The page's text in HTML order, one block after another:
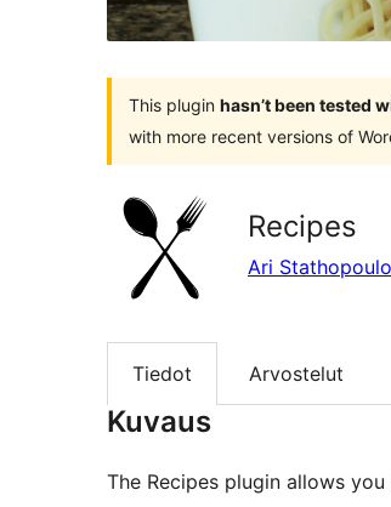
This plugin hasn’t been tested
with more recent versions of
Recipes
Ari
Tiedot Arvostelut
Kuvaus
The Recipes plugin allows